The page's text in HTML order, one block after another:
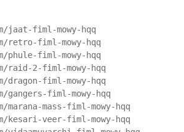
jaat-fiml-mowy-hqq
retro-fiml-mowy-hqq
phule-fiml-mowy-hqq
raid-2-fiml-mowy-hqq
dragon-fiml-mowy-hqq
gangers-fiml-mowy-hqq
mass-fiml-mowy-hqq
kesari-veer-fiml-mowy-hqq